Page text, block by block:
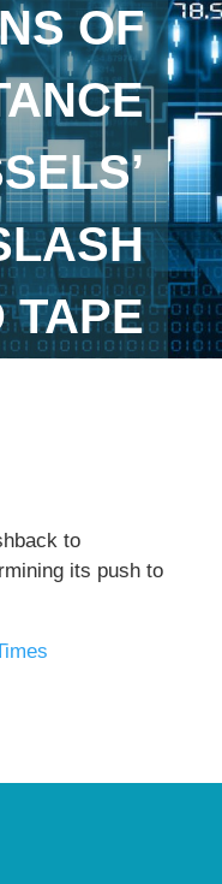
OF
TAPE
to
its push to